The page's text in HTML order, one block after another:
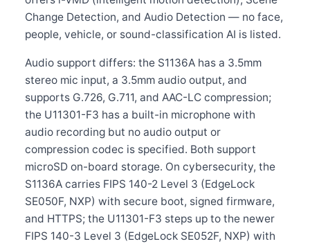
Change Detection, and Audio Detection — no face,
people, vehicle, or sound-classification AI is listed.
Audio support differs: the S1136A has a 3.5mm
stereo mic input, a 3.5mm audio output, and
supports G.726, G.711, and AAC-LC compression;
the U11301-F3 has a built-in microphone with
audio recording but no audio output or
compression codec is specified. Both support
microSD on-board storage. On cybersecurity, the
S1136A carries FIPS 140-2 Level 3 (EdgeLock
SE050F, NXP) with secure boot, signed firmware,
and HTTPS; the U11301-F3 steps up to the newer
FIPS 140-3 Level 3 (EdgeLock SE052F, NXP) with